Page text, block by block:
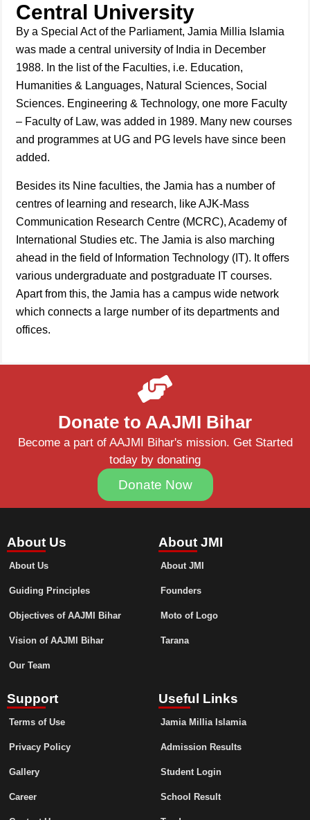
Central University
By a Special Act of the Parliament, Jamia Millia Islamia
was made a central university of India in December
1988. In the list of the Faculties, i.e. Education,
Humanities & Languages, Natural Sciences, Social
Sciences. Engineering & Technology, one more Faculty
– Faculty of Law, was added in 1989. Many new courses
and programmes at UG and PG levels have since been
added.
Besides its Nine faculties, the Jamia has a number of
centres of learning and research, like AJK-Mass
Communication Research Centre (MCRC), Academy of
International Studies etc. The Jamia is also marching
ahead in the field of Information Technology (IT). It offers
various undergraduate and postgraduate IT courses.
Apart from this, the Jamia has a campus wide network
which connects a large number of its departments and
offices.
Donate to AAJMI Bihar
Become a part of AAJMI Bihar's mission. Get Started
today by donating
Donate Now
About Us
About Us
Guiding Principles
Objectives of AAJMI Bihar
Vision of AAJMI Bihar
Our Team
About JMI
About JMI
Founders
Moto of Logo
Tarana
Support
Terms of Use
Privacy Policy
Gallery
Career
Useful Links
Jamia Millia Islamia
Admission Results
Student Login
School Result